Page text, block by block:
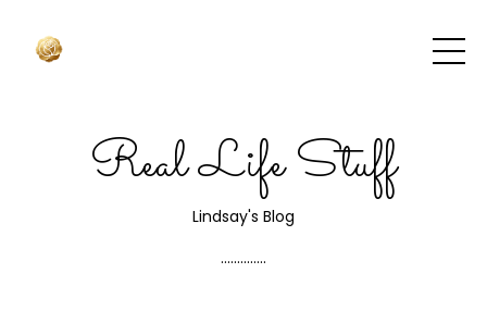
Real Life Stuff
Lindsay's Blog
..............